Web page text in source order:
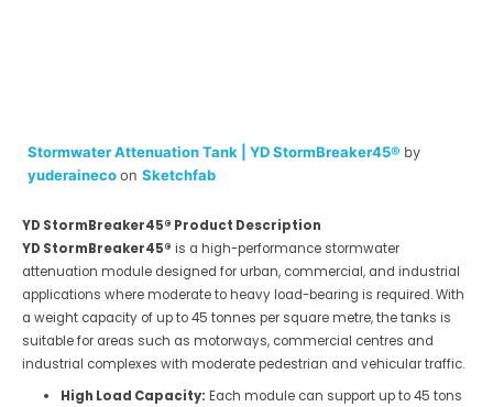
Stormwater Attenuation Tank | YD StormBreaker45® by
yuderainecoon Sketchfab
YD StormBreaker45® Product Description
YD StormBreaker45® is a high-performance stormwater
attenuation module designed for urban, commercial, and industrial
applications where moderate to heavy load-bearing is required. With
a weight capacity of up to 45 tonnes per square metre, the tanks is
suitable for areas such as motorways, commercial centres and
industrial complexes with moderate pedestrian and vehicular traffic.
High Load Capacity: Each module can support up to 45 tons